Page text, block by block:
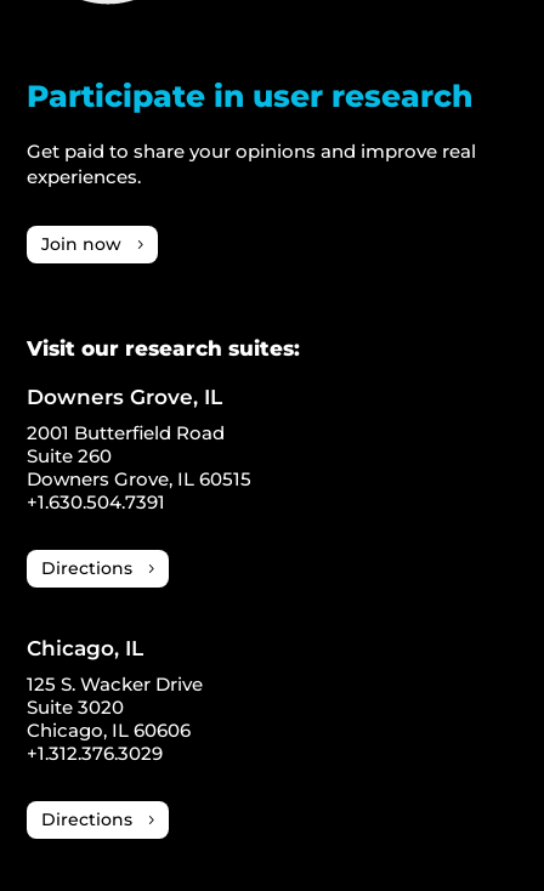
Participate in user research
Get paid to share your opinions and improve real
experiences.
Join now
Visit our research suites:
Downers Grove, IL
2001 Butterfield Road
Suite 260
Downers Grove, IL 60515
+1.630.504.7391
Directions
Chicago, IL
125 S. Wacker Drive
Suite 3020
Chicago, IL 60606
+1.312.376.3029
Directions